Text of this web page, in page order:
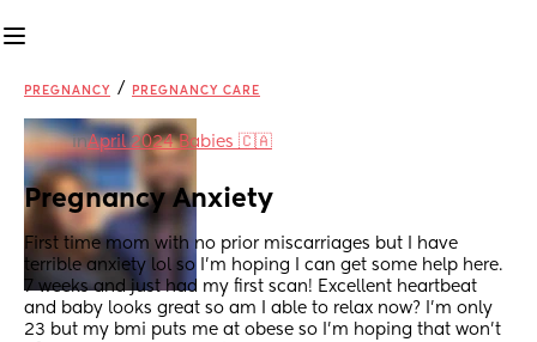
PREGNANCY / PREGNANCY CARE
inApril 2024 Babies 🇨🇦
Pregnancy Anxiety
First time mom with no prior miscarriages but I have
terrible anxiety lol so I’m hoping I can get some help here.
7 weeks and just had my first scan! Excellent heartbeat
and baby looks great so am I able to relax now? I’m only
23 but my bmi puts me at obese so I’m hoping that won’t